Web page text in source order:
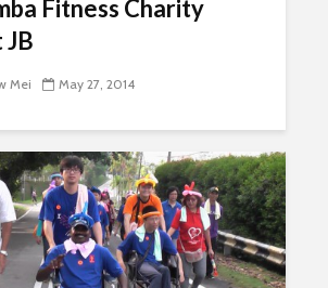
Fitness Charity
Mei May 27, 2014